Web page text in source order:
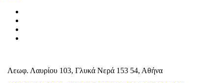
Λεωφ. Λαυρίου 103, Γλυκά Νερά 153 54, Αθήνα